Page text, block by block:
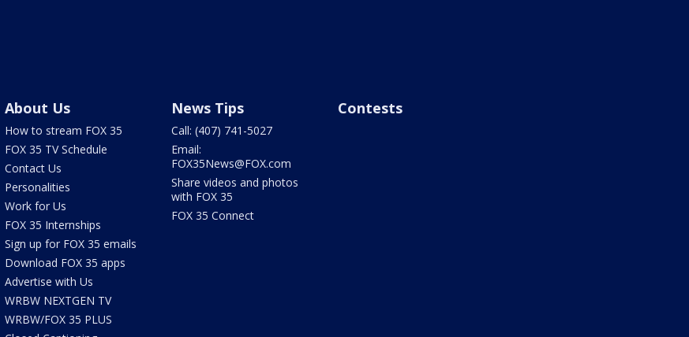
About Us
How to stream FOX 35
FOX 35 TV Schedule
Contact Us
Personalities
Work for Us
FOX 35 Internships
Sign up for FOX 35 emails
Download FOX 35 apps
Advertise with Us
WRBW NEXTGEN TV
WRBW/FOX 35 PLUS
News Tips
Call: (407) 741-5027
Email:
FOX35News@FOX.com
Share videos and photos
with FOX 35
FOX 35 Connect
Contests